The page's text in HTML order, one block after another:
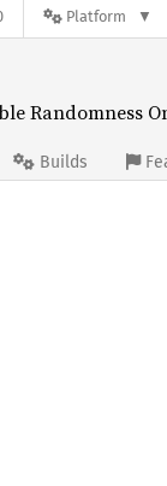
Platform
Randomness
Builds